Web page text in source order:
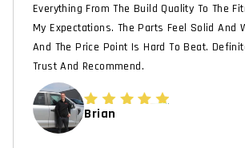
Everything From The Build Quality To The
My Expectations. The Parts Feel Solid And
And The Price Point Is Hard To Beat.
Trust And Recommend.
Brian